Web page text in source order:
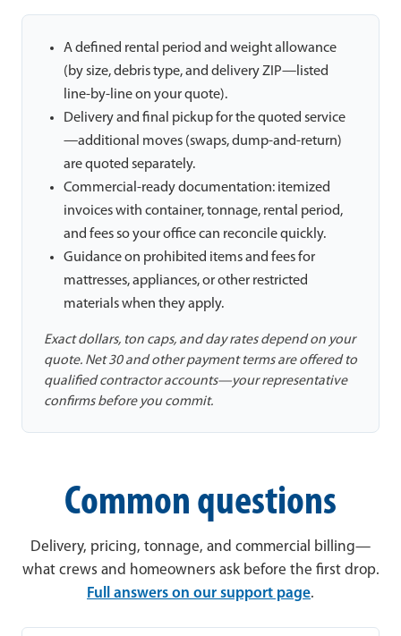
A defined rental period and weight allowance
(by size, debris type, and delivery ZIP—listed
line-by-line on your quote).
Delivery and final pickup for the quoted service
—additional moves (swaps, dump-and-return)
are quoted separately.
Commercial-ready documentation: itemized
invoices with container, tonnage, rental period,
and fees so your office can reconcile quickly.
Guidance on prohibited items and fees for
mattresses, appliances, or other restricted
materials when they apply.
Exact dollars, ton caps, and day rates depend on your
quote. Net 30 and other payment terms are offered to
qualified contractor accounts—your representative
confirms before you commit.
Common questions
Delivery, pricing, tonnage, and commercial billing—
what crews and homeowners ask before the first drop.
Full answers on our support page.